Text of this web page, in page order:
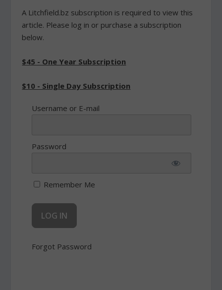
A Litchfield.bz subscription is required to view this
article. Please log in or purchase a subscription
below.
$45 - One Year Subscription
$10 - Single Day Subscription
Username or E-mail
Password
Remember Me
Forgot Password